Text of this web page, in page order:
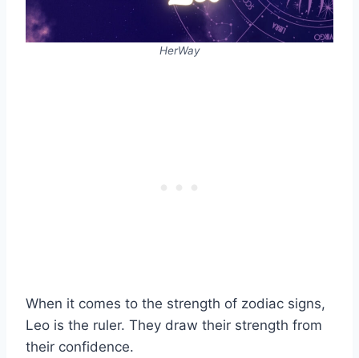
HerWay
When it comes to the strength of zodiac signs,
Leo is the ruler. They draw their strength from
their confidence.